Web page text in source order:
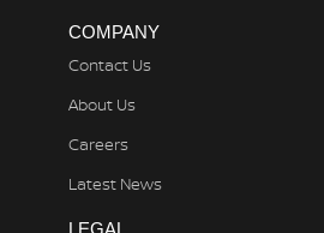
COMPANY
Contact Us
About Us
Careers
Latest News